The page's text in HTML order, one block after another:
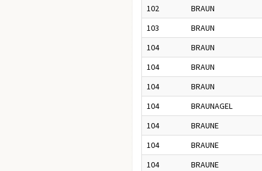
102
BRAUN
103
BRAUN
104
BRAUN
104
BRAUN
104
BRAUN
104
BRAUNAGEL
104
BRAUNE
104
BRAUNE
104
BRAUNE